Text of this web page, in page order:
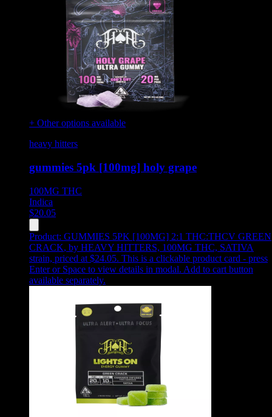
+ Other options available
heavy hitters
gummies 5pk [100mg] holy grape
100MG THC
Indica
$20.05
Product: GUMMIES 5PK [100MG] 2:1 THC:THCV GREEN
CRACK, by HEAVY HITTERS, 100MG THC, SATIVA
strain, priced at $24.05. This is a clickable product card - press
Enter or Space to view details in modal. Add to cart button
available separately.